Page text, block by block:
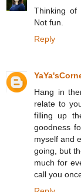
Thinking of
Not fun.
Reply
Hang in
relate to
filling up
goodness
myself and
going, but
much for
call you